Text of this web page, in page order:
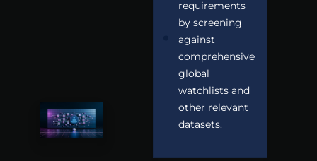
requirements
by screening
against
comprehensive
global
watchlists and
other relevant
datasets.